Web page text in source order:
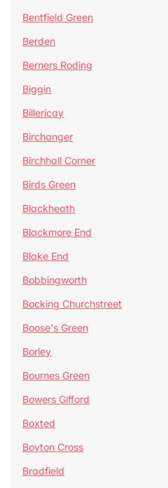
Bentfield Green
Berden
Berners Roding
Biggin
Billericay
Birchanger
Birchhall Corner
Birds Green
Blackheath
Blackmore End
Blake End
Bobbingworth
Bocking Churchstreet
Boose's Green
Borley
Bournes Green
Bowers Gifford
Boxted
Boyton Cross
Bradfield